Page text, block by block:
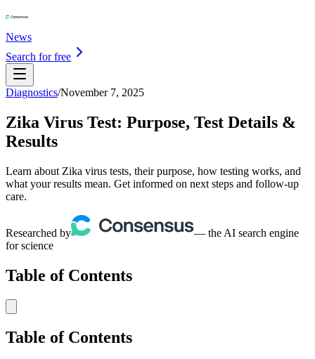
News
Search for free
Diagnostics/November 7, 2025
Zika Virus Test: Purpose, Test Details &
Results
Learn about Zika virus tests, their purpose, how testing works, and
what your results mean. Get informed on next steps and follow-up
care.
Researched by
— the AI search engine
for science
Table of Contents
Table of Contents